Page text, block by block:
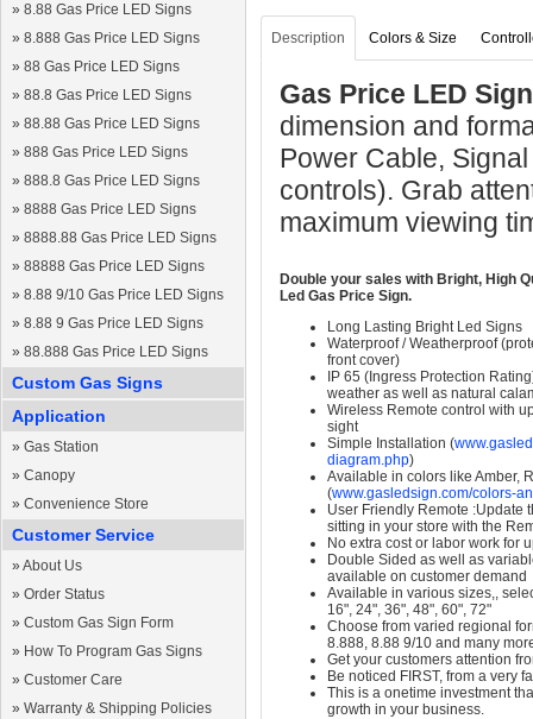
» 8.88 Gas Price LED Signs
» 8.888 Gas Price LED Signs
» 88 Gas Price LED Signs
» 88.8 Gas Price LED Signs
» 88.88 Gas Price LED Signs
» 888 Gas Price LED Signs
» 888.8 Gas Price LED Signs
» 8888 Gas Price LED Signs
» 8888.88 Gas Price LED Signs
» 88888 Gas Price LED Signs
» 8.88 9/10 Gas Price LED Signs
» 8.88 9 Gas Price LED Signs
» 88.888 Gas Price LED Signs
Custom Gas Signs
Application
» Gas Station
» Canopy
» Convenience Store
Customer Service
» About Us
» Order Status
» Custom Gas Sign Form
» How To Program Gas Signs
» Customer Care
» Warranty & Shipping Policies
Description Colors & Size
Gas Price LED
dimension and
Power Cable,
controls). Grab
maximum viewing
Double your sales with Bright, High
Led Gas Price Sign.
Long Lasting Bright Led Signs
Waterproof / Weatherproof
front cover)
IP 65 (Ingress Protection
weather as well as natural
Wireless Remote control with
sight
Simple Installation (
diagram.php)
Available in colors like Amber,
(www.gasledsign.com/colors-
User Friendly Remote :Update
sitting in your store with the
No extra cost or labor work for
Double Sided as well as
available on customer demand
Available in various sizes,,
16", 24", 36", 48", 60", 72"
Choose from varied regional
8.888, 8.88 9/10 and many
Get your customers attention
Be noticed FIRST, from a very
This is a onetime investment
growth in your business.